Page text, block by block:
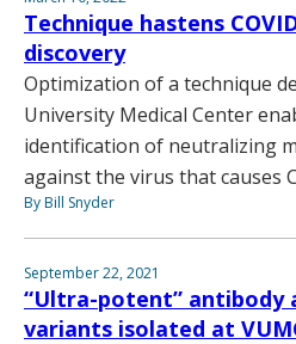
Technique hastens
discovery
Optimization of a technique
University Medical Center
identification of neutralizing
against the virus that causes
By Bill Snyder
September 22, 2021
“Ultra-potent” antibody
variants isolated at